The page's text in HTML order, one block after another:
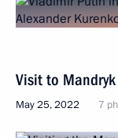
Visit to
May 25, 2022 7